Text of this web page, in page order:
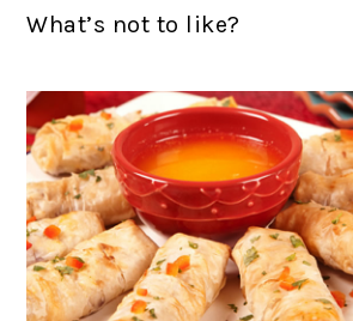
What’s not to like?